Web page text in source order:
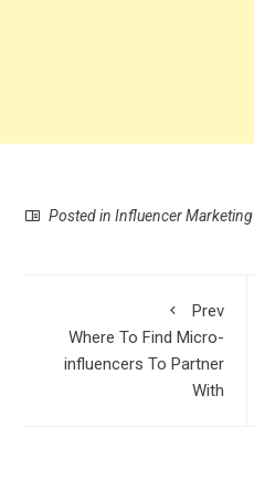
Posted inInfluencer Marketing
Prev
Where To Find Micro-
influencers To Partner
With